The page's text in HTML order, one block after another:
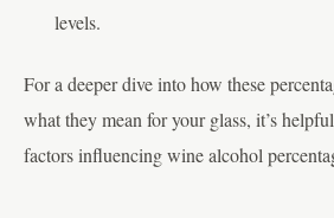
levels.
For a deeper dive into how these
what they mean for your glass, it’s
factors influencing wine alcohol